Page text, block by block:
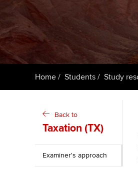
Home Students Study
Back to
Taxation (TX)
Examiner's approach